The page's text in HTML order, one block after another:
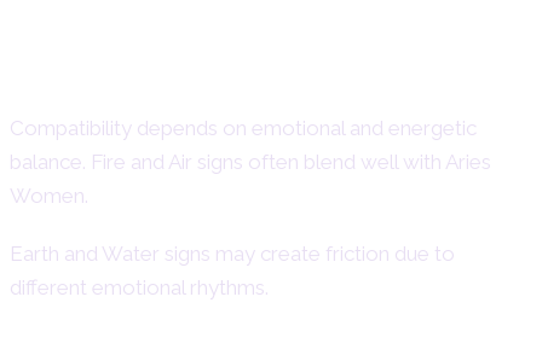
Compatibility depends on emotional and energetic
balance. Fire and Air signs often blend well with Aries
Women.
Earth and Water signs may create friction due to
different emotional rhythms.